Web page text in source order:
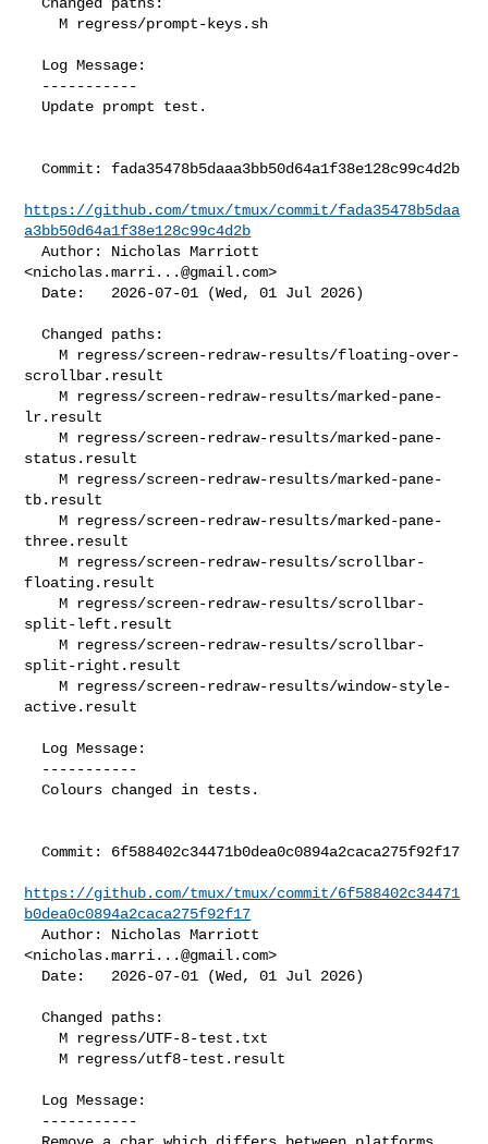
    M regress/prompt-keys.sh
  Commit: fada35478b5daaa3bb50d64a1f38e128c99c4d2b
https://github.com/tmux/tmux/commit/fada35478b5daa
a3bb50d64a1f38e128c99c4d2b
  Author: Nicholas Marriott
<nicholas.marri...@gmail.com>
  Changed paths:
    M regress/screen-redraw-results/floating-over-
scrollbar.result
    M regress/screen-redraw-results/marked-pane-
lr.result
    M regress/screen-redraw-results/marked-pane-
status.result
    M regress/screen-redraw-results/marked-pane-
tb.result
    M regress/screen-redraw-results/marked-pane-
three.result
    M regress/screen-redraw-results/scrollbar-
floating.result
    M regress/screen-redraw-results/scrollbar-
split-left.result
    M regress/screen-redraw-results/scrollbar-
split-right.result
    M regress/screen-redraw-results/window-style-
active.result
  Colours changed in tests.
  Commit: 6f588402c34471b0dea0c0894a2caca275f92f17
https://github.com/tmux/tmux/commit/6f588402c34471
b0dea0c0894a2caca275f92f17
  Author: Nicholas Marriott
<nicholas.marri...@gmail.com>
  Changed paths:
    M regress/UTF-8-test.txt
    M regress/utf8-test.result